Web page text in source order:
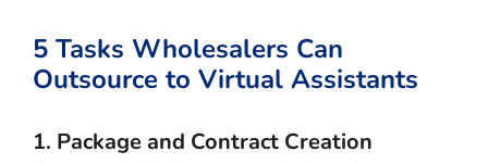
5 Tasks Wholesalers Can
Outsource to Virtual Assistants
1. Package and Contract Creation